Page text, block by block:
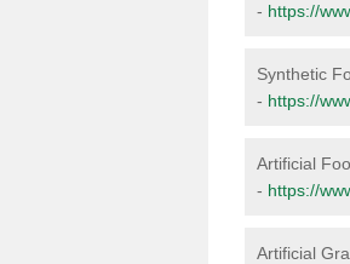
- https://
Synthetic
- https://
Artificial
- https://
Artificial